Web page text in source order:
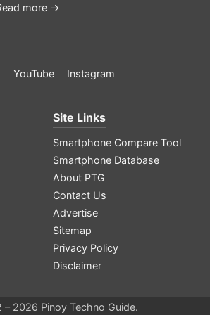
more →
YouTube Instagram
Site Links
Smartphone Compare Tool
Smartphone Database
About PTG
Contact Us
Advertise
Sitemap
Privacy Policy
Disclaimer
2026 Pinoy Techno Guide.